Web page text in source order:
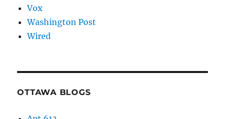
Vox
Washington Post
Wired
OTTAWA BLOGS